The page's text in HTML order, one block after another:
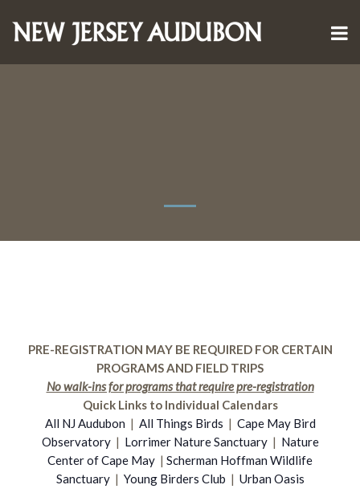
PRE-REGISTRATION MAY BE REQUIRED FOR CERTAIN
PROGRAMS AND FIELD TRIPS
No walk-ins for programs that require pre-registration
Quick Links to Individual Calendars
All NJ Audubon | All Things Birds | Cape May Bird
Observatory| Lorrimer Nature Sanctuary| Nature
Center of Cape May | Scherman Hoffman Wildlife
Sanctuary| Young Birders Club | Urban Oasis